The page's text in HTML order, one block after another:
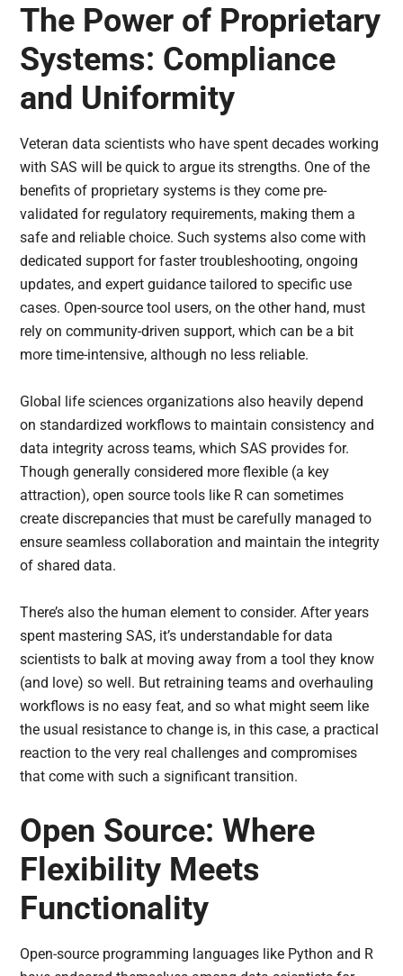
The Power of Proprietary
Systems: Compliance
and Uniformity
Veteran data scientists who have spent decades working
with SAS will be quick to argue its strengths. One of the
benefits of proprietary systems is they come pre-
validated for regulatory requirements, making them a
safe and reliable choice. Such systems also come with
dedicated support for faster troubleshooting, ongoing
updates, and expert guidance tailored to specific use
cases. Open-source tool users, on the other hand, must
rely on community-driven support, which can be a bit
more time-intensive, although no less reliable.
Global life sciences organizations also heavily depend
on standardized workflows to maintain consistency and
data integrity across teams, which SAS provides for.
Though generally considered more flexible (a key
attraction), open source tools like R can sometimes
create discrepancies that must be carefully managed to
ensure seamless collaboration and maintain the integrity
of shared data.
There’s also the human element to consider. After years
spent mastering SAS, it’s understandable for data
scientists to balk at moving away from a tool they know
(and love) so well. But retraining teams and overhauling
workflows is no easy feat, and so what might seem like
the usual resistance to change is, in this case, a practical
reaction to the very real challenges and compromises
that come with such a significant transition.
Open Source: Where
Flexibility Meets
Functionality
Open-source programming languages like Python and R